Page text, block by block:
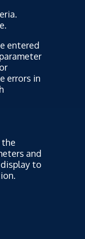
entered
errors in
and
to